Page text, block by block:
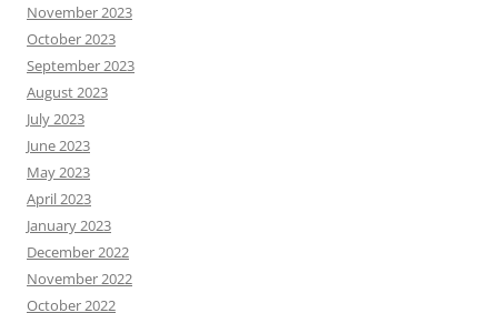
November 2023
October 2023
September 2023
August 2023
July 2023
June 2023
May 2023
April 2023
January 2023
December 2022
November 2022
October 2022